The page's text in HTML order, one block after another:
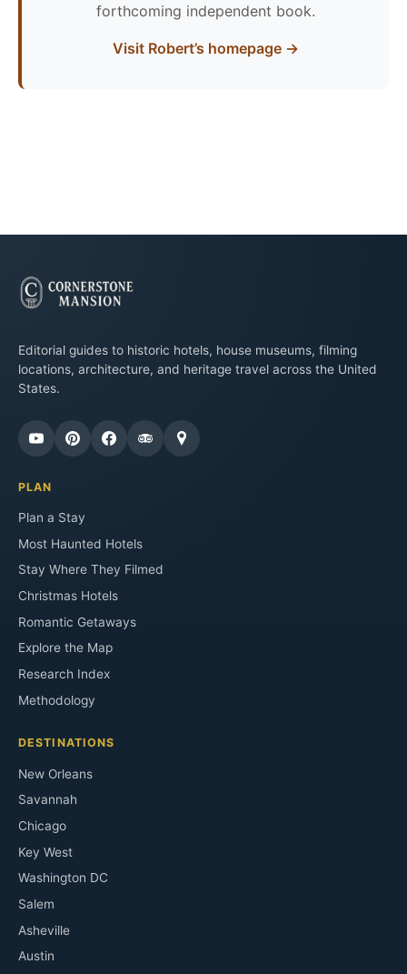
forthcoming independent book.
Visit Robert’s homepage →
Editorial guides to historic hotels, house museums, filming
locations, architecture, and heritage travel across the United
States.
PLAN
Plan a Stay
Most Haunted Hotels
Stay Where They Filmed
Christmas Hotels
Romantic Getaways
Explore the Map
Research Index
Methodology
DESTINATIONS
New Orleans
Savannah
Chicago
Key West
Washington DC
Salem
Asheville
Austin